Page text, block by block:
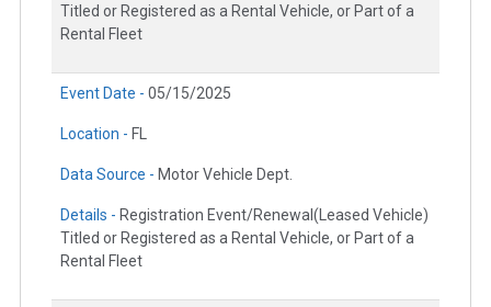
Titled or Registered as a Rental Vehicle, or Part of a
Rental Fleet
Event Date - 05/15/2025
Location - FL
Data Source - Motor Vehicle Dept.
Details - Registration Event/Renewal(Leased Vehicle)
Titled or Registered as a Rental Vehicle, or Part of a
Rental Fleet